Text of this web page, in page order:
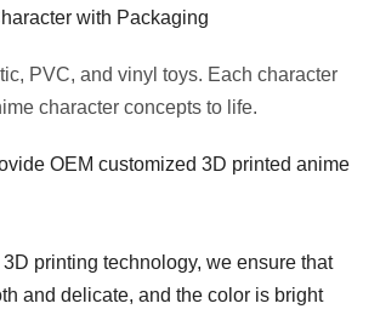
with Packaging
PVC, and vinyl toys. Each character
character concepts to life.
OEM customized 3D printed anime
printing technology, we ensure that
and delicate, and the color is bright